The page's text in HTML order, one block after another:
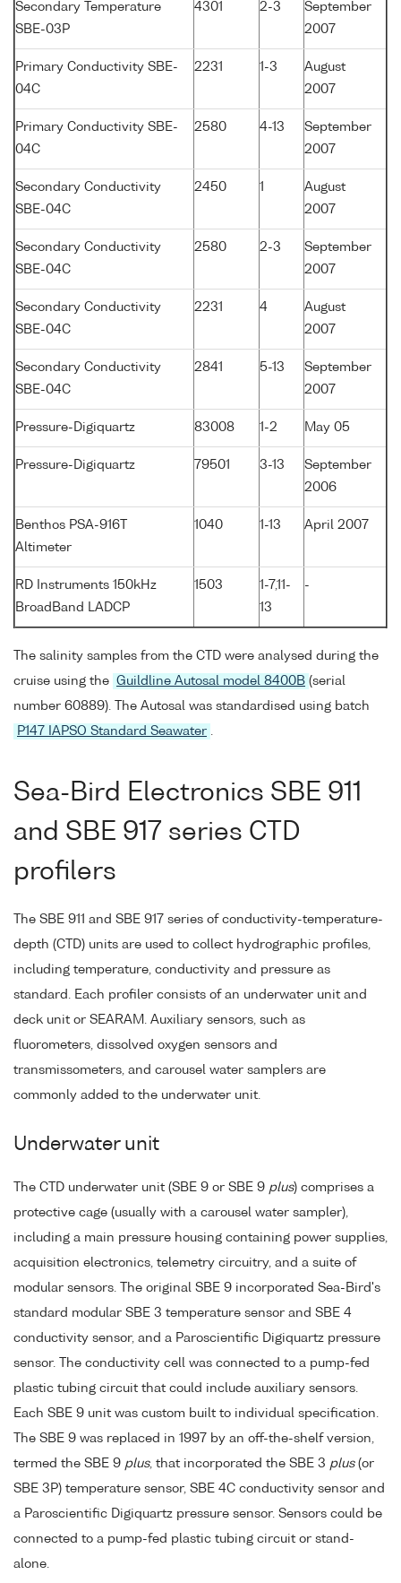
Secondary Temperature
SBE-03P
4301 2-3
September
2007
Primary Conductivity SBE-
04C
2231 1-3
August
2007
Primary Conductivity SBE-
04C
2580 4-13
September
2007
Secondary Conductivity
SBE-04C
2450 1
August
2007
Secondary Conductivity
SBE-04C
2580 2-3
September
2007
Secondary Conductivity
SBE-04C
2231 4
August
2007
Secondary Conductivity
SBE-04C
2841 5-13
September
2007
Pressure-Digiquartz 83008 1-2 May 05
Pressure-Digiquartz 79501 3-13
September
2006
Benthos PSA-916T
Altimeter
1040 1-13 April 2007
RD Instruments 150kHz
BroadBand LADCP
1503
1-7,11-
13
-
The salinity samples from the CTD were analysed during the
cruise using the Guildline Autosal model 8400B (serial
number 60889). The Autosal was standardised using batch
P147 IAPSO Standard Seawater
Sea-Bird Electronics SBE 911
and SBE 917 series CTD
profilers
The SBE 911 and SBE 917 series of conductivity-temperature-
depth (CTD) units are used to collect hydrographic profiles,
including temperature, conductivity and pressure as
standard. Each profiler consists of an underwater unit and
deck unit or SEARAM. Auxiliary sensors, such as
fluorometers, dissolved oxygen sensors and
transmissometers, and carousel water samplers are
commonly added to the underwater unit.
Underwater unit
The CTD underwater unit (SBE 9 or SBE 9 plus) comprises a
protective cage (usually with a carousel water sampler),
including a main pressure housing containing power supplies,
acquisition electronics, telemetry circuitry, and a suite of
modular sensors. The original SBE 9 incorporated Sea-Bird's
standard modular SBE 3 temperature sensor and SBE 4
conductivity sensor, and a Paroscientific Digiquartz pressure
sensor. The conductivity cell was connected to a pump-fed
plastic tubing circuit that could include auxiliary sensors.
Each SBE 9 unit was custom built to individual specification.
The SBE 9 was replaced in 1997 by an off-the-shelf version,
termed the SBE 9 plus, that incorporated the SBE 3 plus(or
SBE 3P) temperature sensor, SBE 4C conductivity sensor and
a Paroscientific Digiquartz pressure sensor. Sensors could be
connected to a pump-fed plastic tubing circuit or stand-
alone.